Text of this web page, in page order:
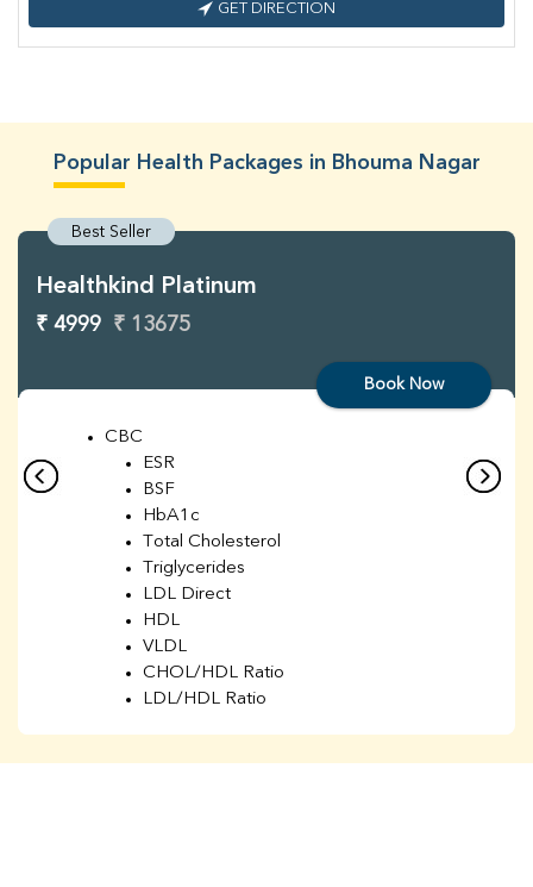
GET DIRECTION
Popular Health Packages in Bhouma Nagar
Best Seller
Healthkind Platinum
₹ 4999 ₹ 13675
Book Now
CBC
ESR
BSF
HbA1c
Total Cholesterol
Triglycerides
LDL Direct
HDL
VLDL
CHOL/HDL Ratio
LDL/HDL Ratio